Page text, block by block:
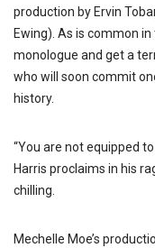
production by Ervin
Ewing). As is common
monologue and get a
who will soon commit
history.
“You are not equipped
Harris proclaims in his
chilling.
Mechelle Moe’s